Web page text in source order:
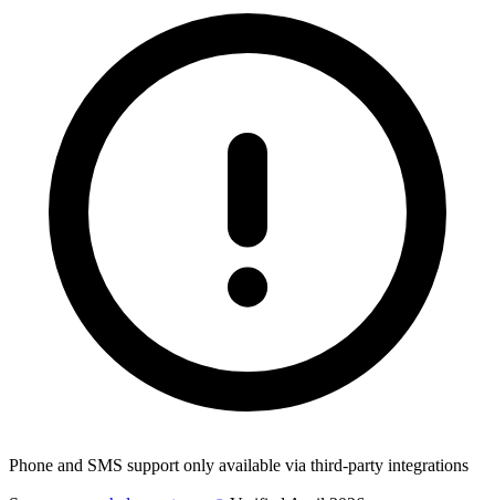
Phone and SMS support only available via third-party integrations